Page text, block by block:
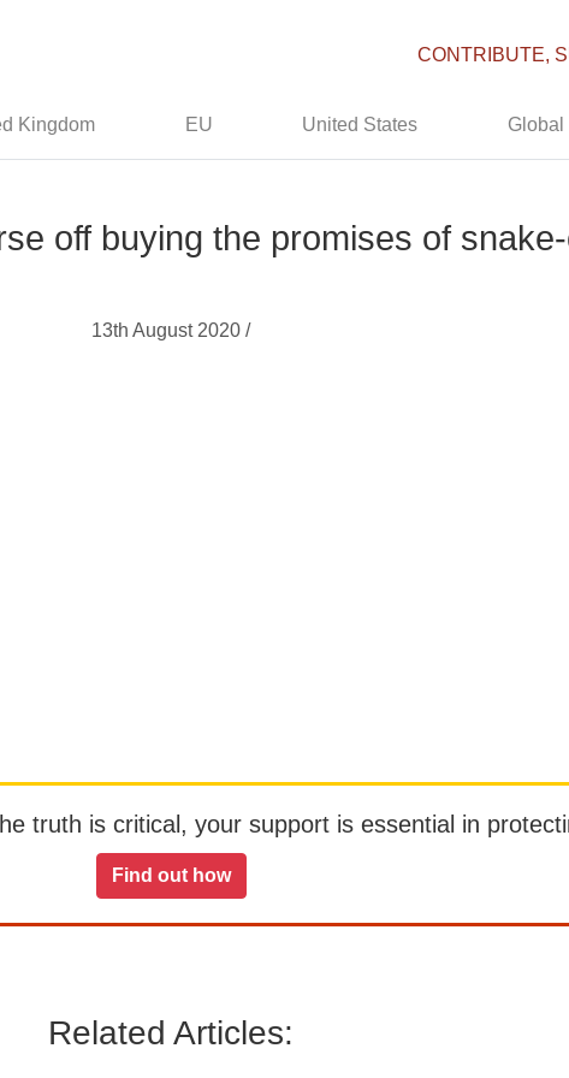
CONTRIBUTE,
Kingdom EU United States Global
off buying the promises of
13th August 2020 /
truth is critical, your support is essential in
Find out how
Related Articles: